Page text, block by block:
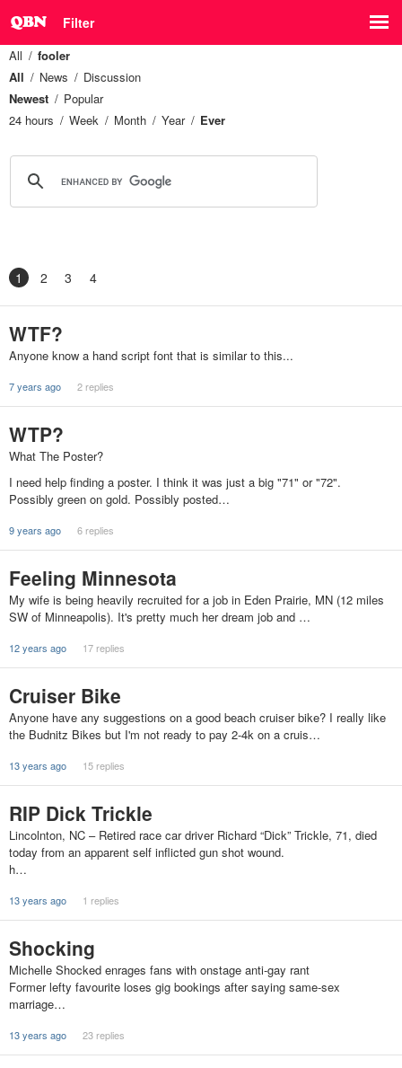
Filter
All
fooler
All
News
Discussion
Newest
Popular
24 hours
Week Month Year Ever
1 2 3 4
WTF?
Anyone know a hand script font that is similar to this...
7 years ago 2 replies
WTP?
What The Poster?
I need help finding a poster. I think it was just a big "71" or "72".
Possibly green on gold. Possibly posted…
9 years ago 6 replies
Feeling Minnesota
My wife is being heavily recruited for a job in Eden Prairie, MN (12 miles
SW of Minneapolis). It's pretty much her dream job and …
12 years ago 17 replies
Cruiser Bike
Anyone have any suggestions on a good beach cruiser bike? I really like
the Budnitz Bikes but I'm not ready to pay 2-4k on a cruis…
13 years ago 15 replies
RIP Dick Trickle
Lincolnton, NC – Retired race car driver Richard “Dick” Trickle, 71, died
today from an apparent self inflicted gun shot wound.
h…
13 years ago 1 replies
Shocking
Michelle Shocked enrages fans with onstage anti-gay rant
Former lefty favourite loses gig bookings after saying same-sex
marriage…
13 years ago 23 replies